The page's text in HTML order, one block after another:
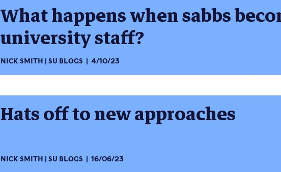
What happens when sabbs
university staff?
NICK SMITH SU BLOGS 4/10/23
Hats off to new approaches
NICK SMITH SU BLOGS 16/06/23